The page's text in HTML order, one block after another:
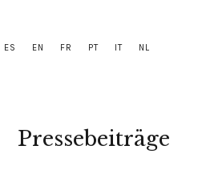
ES EN FR PT IT NL
Pressebeiträge